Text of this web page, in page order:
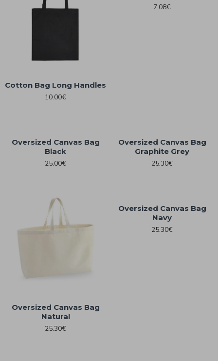
Cotton Bag Long Handles
10.00€
7.08€
Oversized Canvas Bag
Black
25.00€
Oversized Canvas Bag
Graphite Grey
25.30€
Oversized Canvas Bag
Natural
25.30€
Oversized Canvas Bag
Navy
25.30€